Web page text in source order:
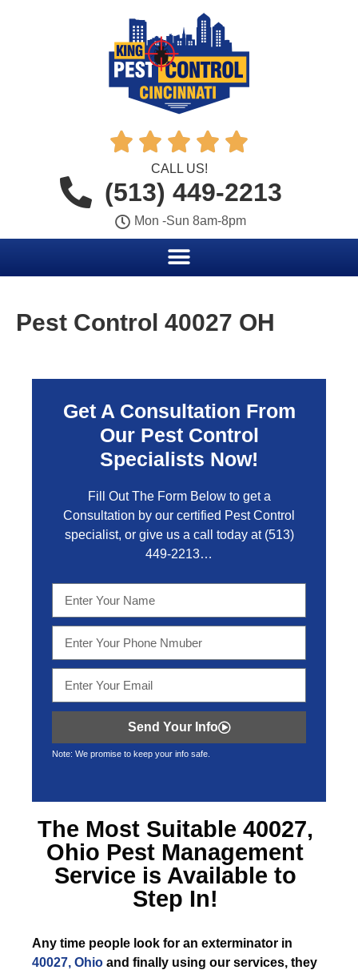
    
CALL US!
(513) 449-2213
Mon -Sun 8am-8pm
Pest Control 40027 OH
Get A Consultation From
Our Pest Control
Specialists Now!
Fill Out The Form Below to get a
Consultation by our certified Pest Control
specialist, or give us a call today at (513)
449-2213…
Send Your Info
Note: We promise to keep your info safe.
The Most Suitable 40027,
Ohio Pest Management
Service is Available to
Step In!
Any time people look for an exterminator in
40027, Ohio and finally using our services, they